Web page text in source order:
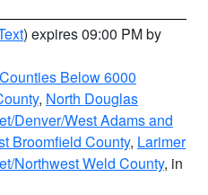
) expires 09:00 PM by
Below 6000
, North Douglas
Denver/West Adams and
Broomfield County, Larimer
Northwest Weld County, in